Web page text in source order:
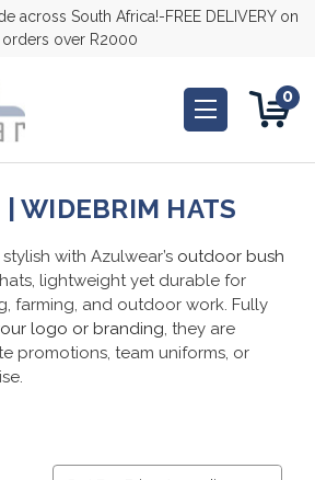
across South Africa!-FREE DELIVERY on
orders over R2000
0
WIDEBRIM HATS
with Azulwear’s outdoor bush
lightweight yet durable for
farming, and outdoor work. Fully
logo or branding, they are
promotions, team uniforms, or